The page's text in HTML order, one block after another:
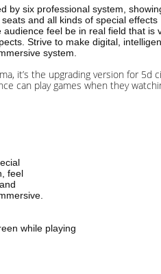
by six professional system,
and all kinds of special effects
feel be in real field that is
Strive to make digital,
system.
it’s the upgrading version for
can play games when they
feel
while playing